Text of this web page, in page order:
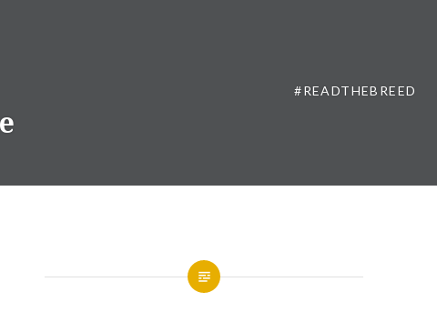
#READTHEBREED